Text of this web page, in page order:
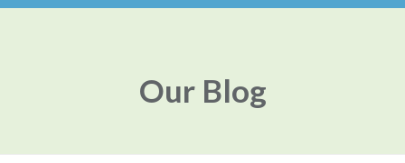
Our Blog